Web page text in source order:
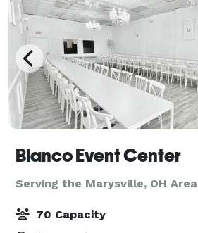
Blanco Event Center
Serving the Marysville, OH Area
70 Capacity